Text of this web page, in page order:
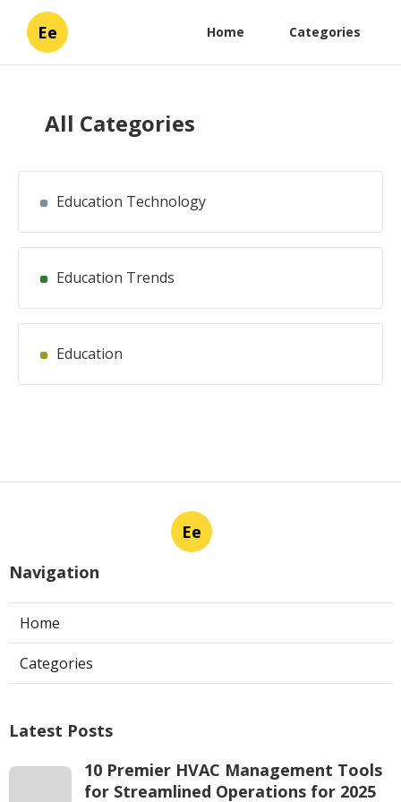
Ee Home Categories
All Categories
Education Technology
Education Trends
Education
Ee
Navigation
Home
Categories
Latest Posts
10 Premier HVAC Management Tools
for Streamlined Operations for 2025